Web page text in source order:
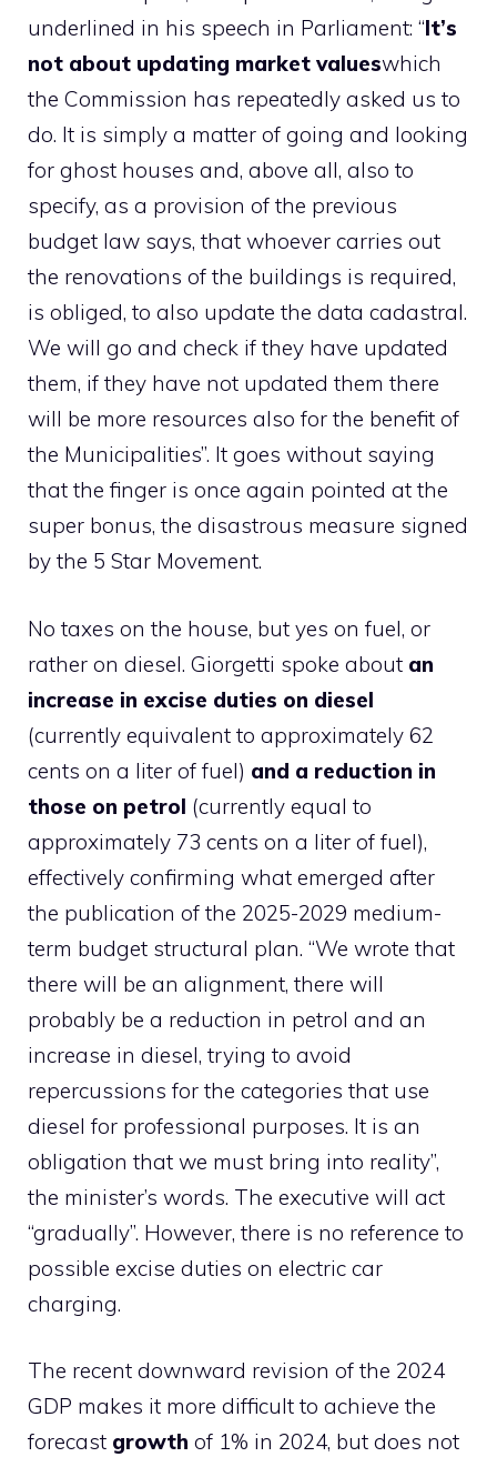
underlined in his speech in Parliament: “It’s
not about updating market valueswhich
the Commission has repeatedly asked us to
do. It is simply a matter of going and looking
for ghost houses and, above all, also to
specify, as a provision of the previous
budget law says, that whoever carries out
the renovations of the buildings is required,
is obliged, to also update the data cadastral.
We will go and check if they have updated
them, if they have not updated them there
will be more resources also for the benefit of
the Municipalities”. It goes without saying
that the finger is once again pointed at the
super bonus, the disastrous measure signed
by the 5 Star Movement.
No taxes on the house, but yes on fuel, or
rather on diesel. Giorgetti spoke about an
increase in excise duties on diesel
(currently equivalent to approximately 62
cents on a liter of fuel) and a reduction in
those on petrol (currently equal to
approximately 73 cents on a liter of fuel),
effectively confirming what emerged after
the publication of the 2025-2029 medium-
term budget structural plan. “We wrote that
there will be an alignment, there will
probably be a reduction in petrol and an
increase in diesel, trying to avoid
repercussions for the categories that use
diesel for professional purposes. It is an
obligation that we must bring into reality”,
the minister’s words. The executive will act
“gradually”. However, there is no reference to
possible excise duties on electric car
charging.
The recent downward revision of the 2024
GDP makes it more difficult to achieve the
forecast growth of 1% in 2024, but does not